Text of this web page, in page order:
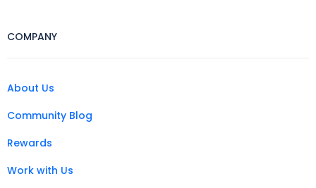
COMPANY
About Us
Community Blog
Rewards
Work with Us